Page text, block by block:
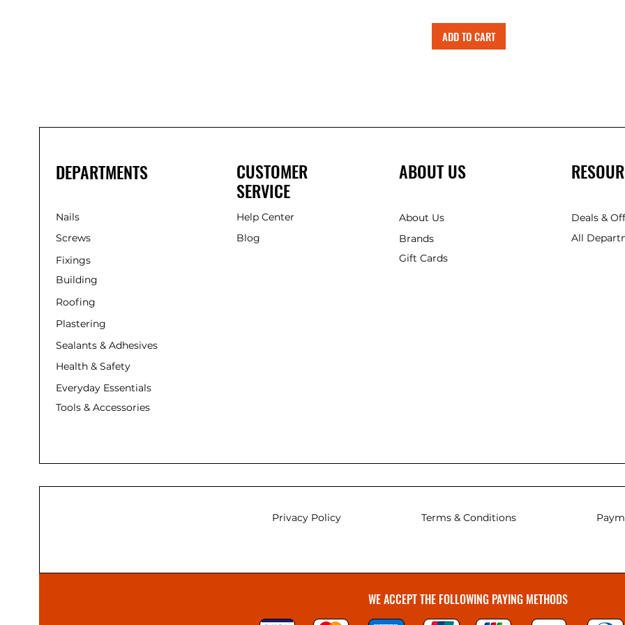
ADD TO CART
DEPARTMENTS
Nails
Screws
Fixings
Building
Roofing
Plastering
Sealants & Adhesives
Health & Safety
Everyday Essentials
Tools & Accessories
CUSTOMER
SERVICE
Help Center
Blog
ABOUT US
About Us
Brands
Gift Cards
Deals &
All
Privacy Policy Terms & Conditions
WE ACCEPT THE FOLLOWING PAYING METHODS